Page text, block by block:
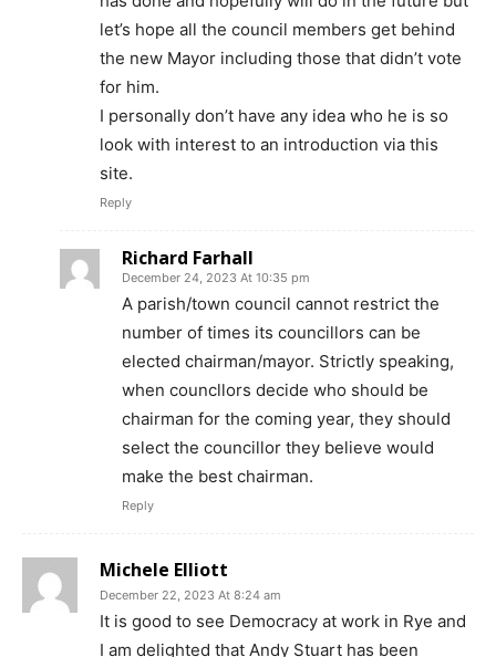
let’s hope all the council members get behind
the new Mayor including those that didn’t vote
for him.
I personally don’t have any idea who he is so
look with interest to an introduction via this
site.
Reply
Richard Farhall
December 24, 2023 At 10:35 pm
A parish/town council cannot restrict the
number of times its councillors can be
elected chairman/mayor. Strictly speaking,
when councllors decide who should be
chairman for the coming year, they should
select the councillor they believe would
make the best chairman.
Reply
Michele Elliott
December 22, 2023 At 8:24 am
It is good to see Democracy at work in Rye and
I am delighted that Andy Stuart has been